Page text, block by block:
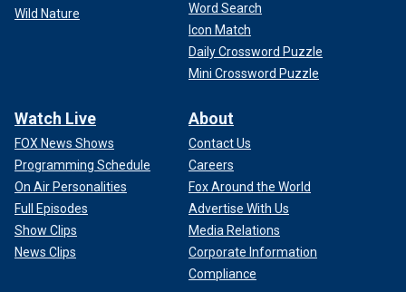
Wild Nature
Word Search
Icon Match
Daily Crossword Puzzle
Mini Crossword Puzzle
Watch Live
FOX News Shows
Programming Schedule
On Air Personalities
Full Episodes
Show Clips
News Clips
About
Contact Us
Careers
Fox Around the World
Advertise With Us
Media Relations
Corporate Information
Compliance